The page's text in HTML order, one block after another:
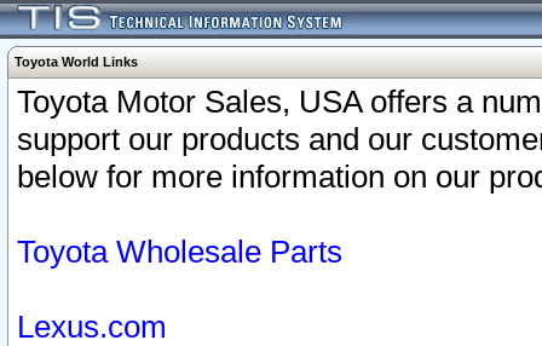
Toyota World Links
Toyota Motor Sales, USA offers a
support our products and our
below for more information on our
Toyota Wholesale Parts
Lexus.com